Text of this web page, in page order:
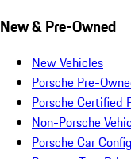
New & Pre-Owned
New Vehicles
Porsche Pre-
Porsche Certified
Non-Porsche
Porsche Car